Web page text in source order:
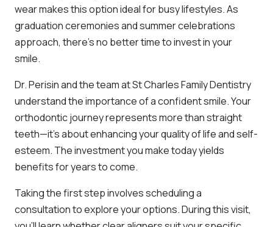
wear makes this option ideal for busy lifestyles. As
graduation ceremonies and summer celebrations
approach, there’s no better time to invest in your
smile.
Dr. Perisin and the team at St Charles Family Dentistry
understand the importance of a confident smile. Your
orthodontic journey represents more than straight
teeth—it’s about enhancing your quality of life and self-
esteem. The investment you make today yields
benefits for years to come.
Taking the first step involves scheduling a
consultation to explore your options. During this visit,